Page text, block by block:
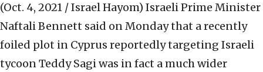
(Oct. 4, 2021 / Israel Hayom) Israeli Prime Minister
Naftali Bennett said on Monday that a recently
foiled plot in Cyprus reportedly targeting Israeli
tycoon Teddy Sagi was in fact a much wider